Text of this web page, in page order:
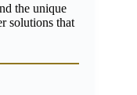
the unique
solutions that